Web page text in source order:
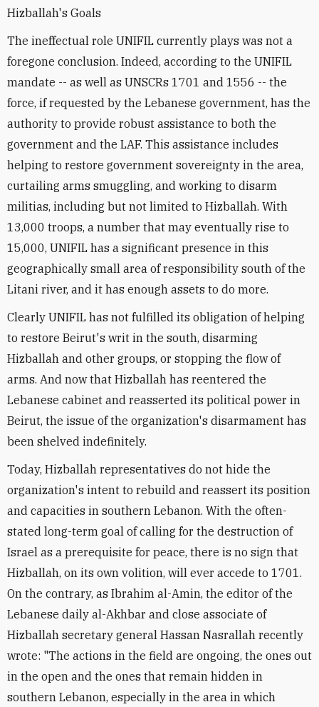
Hizballah's Goals
The ineffectual role UNIFIL currently plays was not a
foregone conclusion. Indeed, according to the UNIFIL
mandate -- as well as UNSCRs 1701 and 1556 -- the
force, if requested by the Lebanese government, has the
authority to provide robust assistance to both the
government and the LAF. This assistance includes
helping to restore government sovereignty in the area,
curtailing arms smuggling, and working to disarm
militias, including but not limited to Hizballah. With
13,000 troops, a number that may eventually rise to
15,000, UNIFIL has a significant presence in this
geographically small area of responsibility south of the
Litani river, and it has enough assets to do more.
Clearly UNIFIL has not fulfilled its obligation of helping
to restore Beirut's writ in the south, disarming
Hizballah and other groups, or stopping the flow of
arms. And now that Hizballah has reentered the
Lebanese cabinet and reasserted its political power in
Beirut, the issue of the organization's disarmament has
been shelved indefinitely.
Today, Hizballah representatives do not hide the
organization's intent to rebuild and reassert its position
and capacities in southern Lebanon. With the often-
stated long-term goal of calling for the destruction of
Israel as a prerequisite for peace, there is no sign that
Hizballah, on its own volition, will ever accede to 1701.
On the contrary, as Ibrahim al-Amin, the editor of the
Lebanese daily al-Akhbar and close associate of
Hizballah secretary general Hassan Nasrallah recently
wrote: "The actions in the field are ongoing, the ones out
in the open and the ones that remain hidden in
southern Lebanon, especially in the area in which